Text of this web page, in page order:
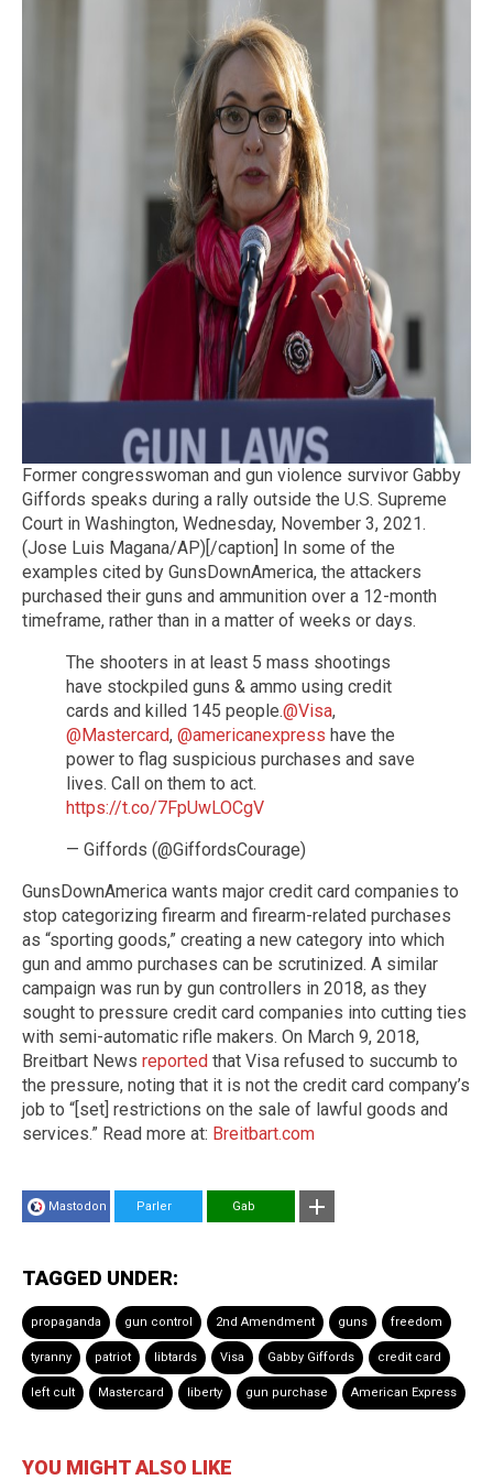
Former congresswoman and gun violence survivor Gabby
Giffords speaks during a rally outside the U.S. Supreme
Court in Washington, Wednesday, November 3, 2021.
(Jose Luis Magana/AP)[/caption] In some of the
examples cited by GunsDownAmerica, the attackers
purchased their guns and ammunition over a 12-month
timeframe, rather than in a matter of weeks or days.
The shooters in at least 5 mass shootings
have stockpiled guns & ammo using credit
cards and killed 145 people.@Visa,
@Mastercard, @americanexpress have the
power to flag suspicious purchases and save
lives. Call on them to act.
https://t.co/7FpUwLOCgV
— Giffords (@GiffordsCourage)
GunsDownAmerica wants major credit card companies to
stop categorizing firearm and firearm-related purchases
as “sporting goods,” creating a new category into which
gun and ammo purchases can be scrutinized. A similar
campaign was run by gun controllers in 2018, as they
sought to pressure credit card companies into cutting ties
with semi-automatic rifle makers. On March 9, 2018,
Breitbart News reported that Visa refused to succumb to
the pressure, noting that it is not the credit card company’s
job to “[set] restrictions on the sale of lawful goods and
services.” Read more at: Breitbart.com
Mastodon Parler Gab
TAGGED UNDER:
propaganda gun control 2nd Amendment guns freedom
tyranny patriot libtards Visa Gabby Giffords credit card
left cult Mastercard liberty gun purchase American Express
YOU MIGHT ALSO LIKE